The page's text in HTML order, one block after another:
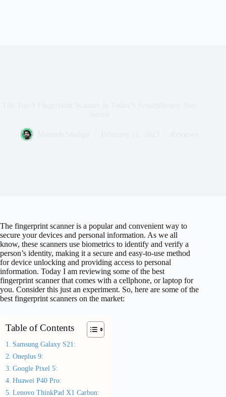
The fingerprint scanner is a popular and convenient way to
secure your devices and personal information. As we all
know, these scanners use biometrics to identify and verify a
person’s identity, making it a secure and easy-to-use method
for device unlocking and providing access to personal
information. Today I am reviewing some of the best
fingerprint scanner that comes with a cellphone, or laptop for
you. Consider this just an experiment. So, here are some of the
best fingerprint scanners on the market:
Table of Contents
Samsung Galaxy S21:
Oneplus 9:
Google Pixel 5:
Huawei P40 Pro:
Lenovo ThinkPad X1 Carbon: